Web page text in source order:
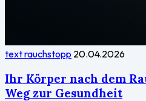
text rauchstopp 20.04.2026
Ihr Körper nach dem
Weg zur Gesundheit